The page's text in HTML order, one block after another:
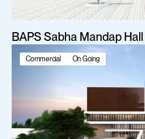
BAPS Sabha Mandap Hall
Commercial On Going